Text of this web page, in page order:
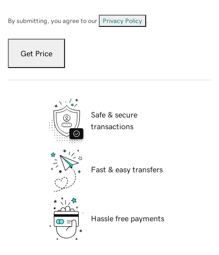
By submitting, you agree to our Privacy Policy
Get Price
Safe & secure
transactions
Fast & easy transfers
Hassle free payments